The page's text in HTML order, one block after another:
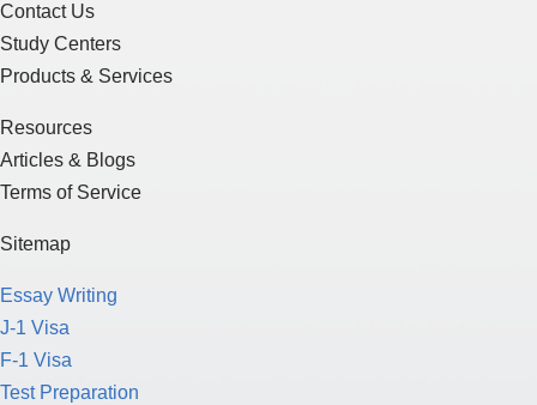
Contact Us
Study Centers
Products & Services
Resources
Articles & Blogs
Terms of Service
Sitemap
Essay Writing
J-1 Visa
F-1 Visa
Test Preparation